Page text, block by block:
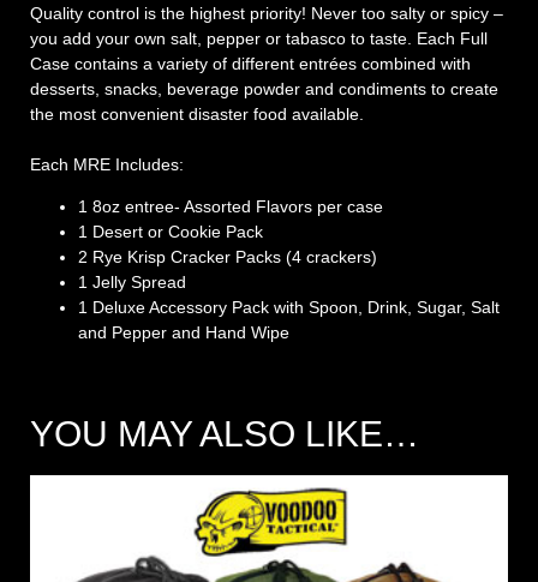
Quality control is the highest priority! Never too salty or spicy –
you add your own salt, pepper or tabasco to taste. Each Full
Case contains a variety of different entrées combined with
desserts, snacks, beverage powder and condiments to create
the most convenient disaster food available.
Each MRE Includes:
1 8oz entree- Assorted Flavors per case
1 Desert or Cookie Pack
2 Rye Krisp Cracker Packs (4 crackers)
1 Jelly Spread
1 Deluxe Accessory Pack with Spoon, Drink, Sugar, Salt
and Pepper and Hand Wipe
YOU MAY ALSO LIKE…